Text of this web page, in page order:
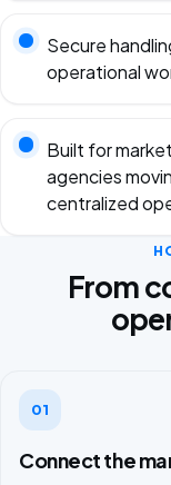
Secure
operational
Built for
agencies
centralized
From
01
Connect the